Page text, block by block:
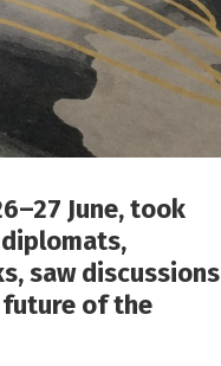
June, took
saw discussions
future of the